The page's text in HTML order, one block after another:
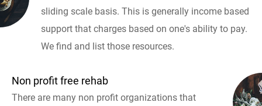
sliding scale basis. This is generally income based
support that charges based on one's ability to pay.
We find and list those resources.
Non profit free rehab
There are many non profit organizations that